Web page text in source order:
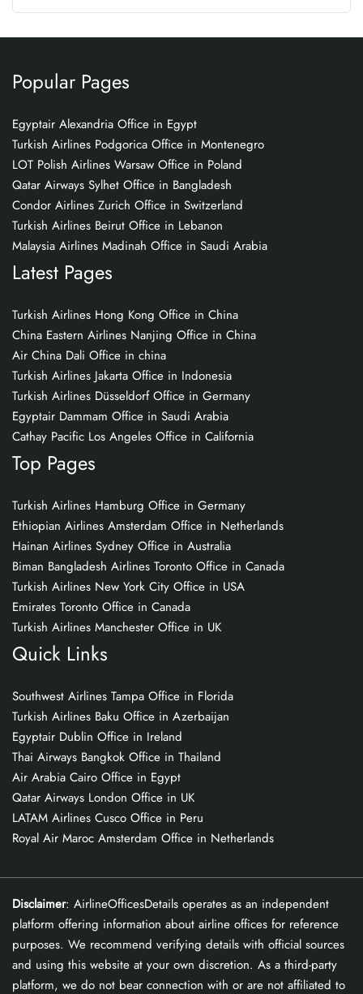
Popular Pages
Egyptair Alexandria Office in Egypt
Turkish Airlines Podgorica Office in Montenegro
LOT Polish Airlines Warsaw Office in Poland
Qatar Airways Sylhet Office in Bangladesh
Condor Airlines Zurich Office in Switzerland
Turkish Airlines Beirut Office in Lebanon
Malaysia Airlines Madinah Office in Saudi Arabia
Latest Pages
Turkish Airlines Hong Kong Office in China
China Eastern Airlines Nanjing Office in China
Air China Dali Office in china
Turkish Airlines Jakarta Office in Indonesia
Turkish Airlines Düsseldorf Office in Germany
Egyptair Dammam Office in Saudi Arabia
Cathay Pacific Los Angeles Office in California
Top Pages
Turkish Airlines Hamburg Office in Germany
Ethiopian Airlines Amsterdam Office in Netherlands
Hainan Airlines Sydney Office in Australia
Biman Bangladesh Airlines Toronto Office in Canada
Turkish Airlines New York City Office in USA
Emirates Toronto Office in Canada
Turkish Airlines Manchester Office in UK
Quick Links
Southwest Airlines Tampa Office in Florida
Turkish Airlines Baku Office in Azerbaijan
Egyptair Dublin Office in Ireland
Thai Airways Bangkok Office in Thailand
Air Arabia Cairo Office in Egypt
Qatar Airways London Office in UK
LATAM Airlines Cusco Office in Peru
Royal Air Maroc Amsterdam Office in Netherlands
Disclaimer: AirlineOfficesDetails operates as an independent
platform offering information about airline offices for reference
purposes. We recommend verifying details with official sources
and using this website at your own discretion. As a third-party
platform, we do not bear connection with or are not affiliated to